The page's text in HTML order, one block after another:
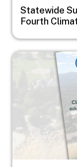
Statewide
Fourth
Image